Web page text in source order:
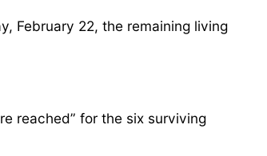
February 22, the remaining living
reached” for the six surviving